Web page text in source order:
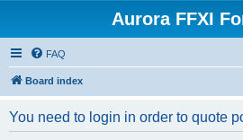
Aurora FFXI
FAQ
Board index
You need to login in order to quote